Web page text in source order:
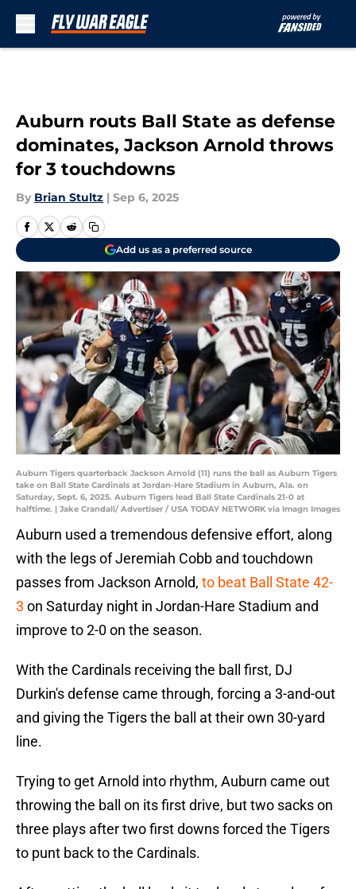
Auburn routs Ball State as defense
dominates, Jackson Arnold throws
for 3 touchdowns
By Brian Stultz | Sep 6, 2025
Add us as a preferred source
Auburn Tigers quarterback Jackson Arnold (11) runs the ball as Auburn Tigers
take on Ball State Cardinals at Jordan-Hare Stadium in Auburn, Ala. on
Saturday, Sept. 6, 2025. Auburn Tigers lead Ball State Cardinals 21-0 at
halftime. | Jake Crandall/ Advertiser / USA TODAY NETWORK via Imagn Images
Auburn used a tremendous defensive effort, along
with the legs of Jeremiah Cobb and touchdown
passes from Jackson Arnold, to beat Ball State 42-
3 on Saturday night in Jordan-Hare Stadium and
improve to 2-0 on the season.
With the Cardinals receiving the ball first, DJ
Durkin's defense came through, forcing a 3-and-out
and giving the Tigers the ball at their own 30-yard
line.
Trying to get Arnold into rhythm, Auburn came out
throwing the ball on its first drive, but two sacks on
three plays after two first downs forced the Tigers
to punt back to the Cardinals.